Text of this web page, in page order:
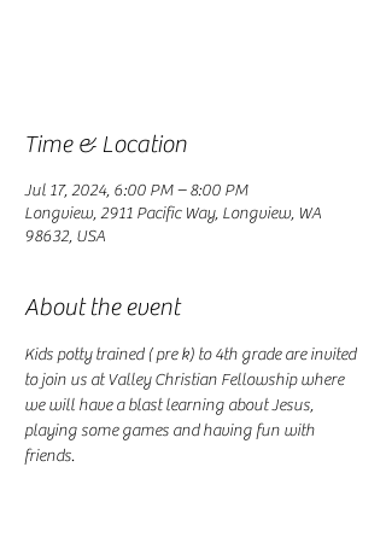
Time & Location
Jul 17, 2024, 6:00 PM – 8:00 PM
Longview, 2911 Pacific Way, Longview, WA
98632, USA
About the event
Kids potty trained ( pre k) to 4th grade are invited
to join us at Valley Christian Fellowship where
we will have a blast learning about Jesus,
playing some games and having fun with
friends.